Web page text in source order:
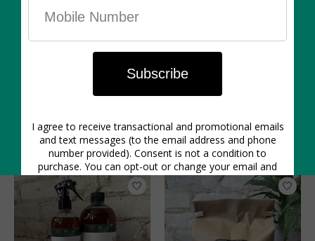
stand by the quality of our plants! If you choose the
pick-up option, we ask that you please pick up your
items within 3 days of purchase.
You might also like
Product carousel items